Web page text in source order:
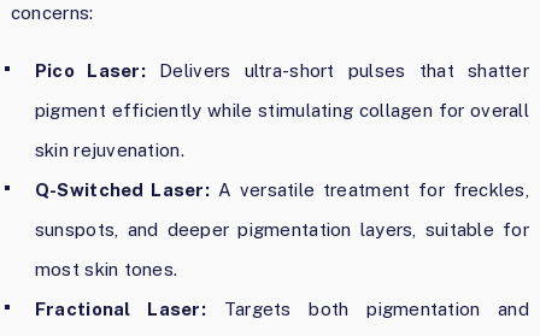
concerns:
Pico Laser:Delivers ultra-short pulses that shatter
pigment efficiently while stimulating collagen for overall
skin rejuvenation.
Q-Switched Laser: A versatile treatment for freckles,
sunspots, and deeper pigmentation layers, suitable for
most skin tones.
Fractional Laser: Targets both pigmentation and